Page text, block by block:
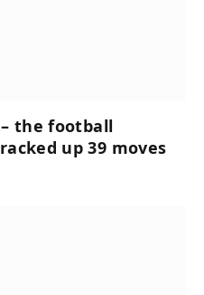
– the football
up 39 moves